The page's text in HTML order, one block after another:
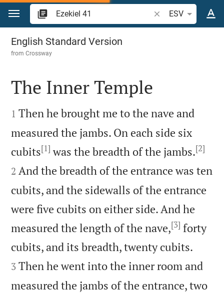
Jump to content
Search Bible verse
ESV
Ezekiel 41
English Standard Version
fromCrossway

The Inner Temple

1 Then he brought me to the nave and
measured the jambs. On each side six
cubits[1] was the breadth of the jambs.[2]
2 And the breadth of the entrance was ten
cubits, and the sidewalls of the entrance
were five cubits on either side. And he
measured the length of the nave,[3] forty
cubits, and its breadth, twenty cubits.
3 Then he went into the inner room and
measured the jambs of the entrance, two